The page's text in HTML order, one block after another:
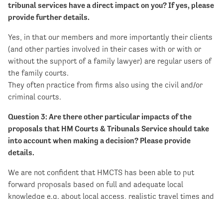
tribunal services have a direct impact on you? If yes, please
provide further details.
Yes, in that our members and more importantly their clients
(and other parties involved in their cases with or with or
without the support of a family lawyer) are regular users of
the family courts.
They often practice from firms also using the civil and/or
criminal courts.
Question 3: Are there other particular impacts of the
proposals that HM Courts & Tribunals Service should take
into account when making a decision? Please provide
details.
We are not confident that HMCTS has been able to put
forward proposals based on full and adequate local
knowledge e.g. about local access, realistic travel times and